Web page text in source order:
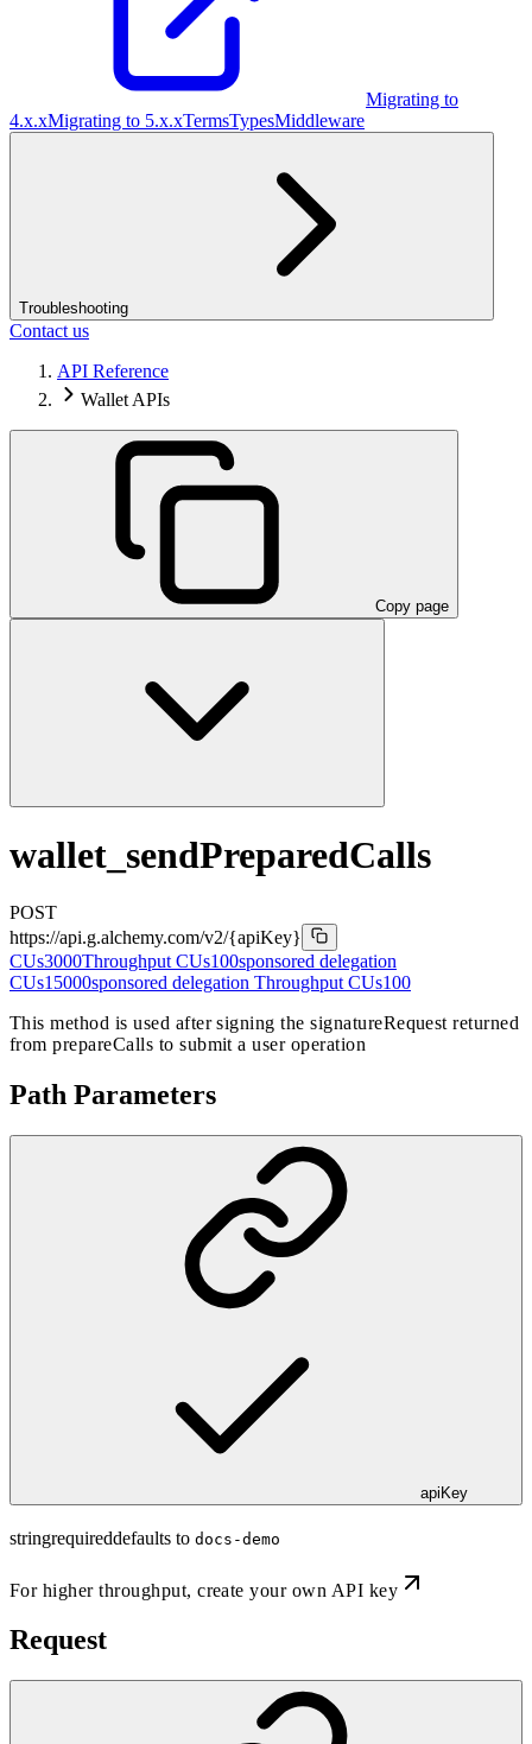
Migrating to
4.x.xMigrating to 5.x.xTermsTypesMiddleware
Troubleshooting
Contact us
API Reference
Wallet APIs
Copy page
wallet_sendPreparedCalls
POST
https://api.g.alchemy.com/v2/{apiKey}
CUs3000Throughput CUs100sponsored delegation
CUs15000sponsored delegation Throughput CUs100
This method is used after signing the signatureRequest returned
from prepareCalls to submit a user operation
Path Parameters
apiKey
stringrequireddefaults to docs-demo
For higher throughput,create your own API key
Request